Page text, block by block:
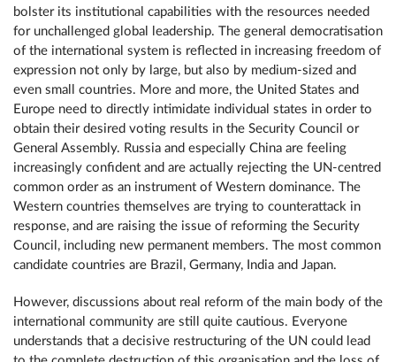
bolster its institutional capabilities with the resources needed
for unchallenged global leadership. The general democratisation
of the international system is reflected in increasing freedom of
expression not only by large, but also by medium-sized and
even small countries. More and more, the United States and
Europe need to directly intimidate individual states in order to
obtain their desired voting results in the Security Council or
General Assembly. Russia and especially China are feeling
increasingly confident and are actually rejecting the UN-centred
common order as an instrument of Western dominance. The
Western countries themselves are trying to counterattack in
response, and are raising the issue of reforming the Security
Council, including new permanent members. The most common
candidate countries are Brazil, Germany, India and Japan.
However, discussions about real reform of the main body of the
international community are still quite cautious. Everyone
understands that a decisive restructuring of the UN could lead